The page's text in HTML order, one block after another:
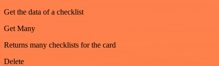
Get the data of a checklist
Get Many
Returns many checklists for the card
Delete